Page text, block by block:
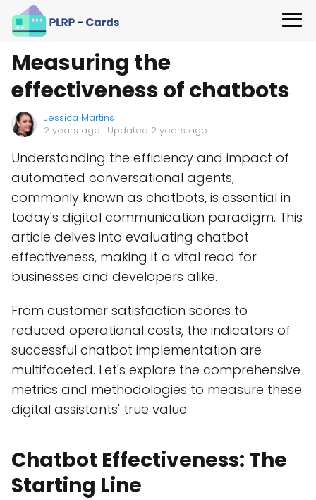
Measuring the
effectiveness of chatbots
Jessica Martins
2 years ago · Updated 2 years ago
Understanding the efficiency and impact of
automated conversational agents,
commonly known as chatbots, is essential in
today's digital communication paradigm. This
article delves into evaluating chatbot
effectiveness, making it a vital read for
businesses and developers alike.
From customer satisfaction scores to
reduced operational costs, the indicators of
successful chatbot implementation are
multifaceted. Let's explore the comprehensive
metrics and methodologies to measure these
digital assistants' true value.
Chatbot Effectiveness: The
Starting Line